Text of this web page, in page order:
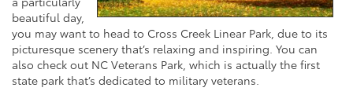
beautiful day,
you may want to head to Cross Creek Linear Park, due to its
picturesque scenery that’s relaxing and inspiring. You can
also check out NC Veterans Park, which is actually the first
state park that’s dedicated to military veterans.